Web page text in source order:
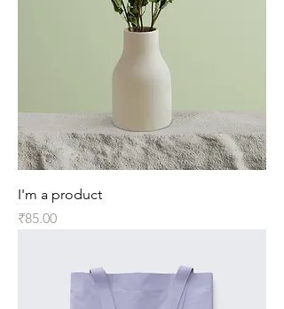
I'm a product
Price
₹85.00